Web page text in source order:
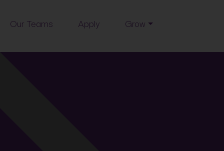
Our Teams Apply Grow